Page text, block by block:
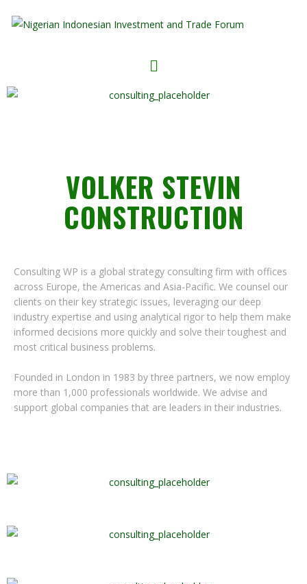
VOLKER STEVIN
CONSTRUCTION
Consulting WP is a global strategy consulting firm with offices
across Europe, the Americas and Asia-Pacific. We counsel our
clients on their key strategic issues, leveraging our deep
industry expertise and using analytical rigor to help them make
informed decisions more quickly and solve their toughest and
most critical business problems.
Founded in London in 1983 by three partners, we now employ
more than 1,000 professionals worldwide. We advise and
support global companies that are leaders in their industries.